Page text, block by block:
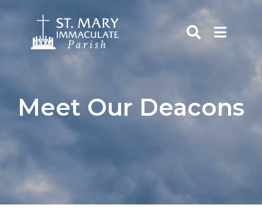
content
Meet Our Deacons